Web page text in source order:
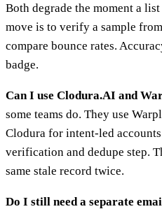
Both degrade the moment a
move is to verify a sample
compare bounce rates.
badge.
Can I use Clodura.AI and
some teams do. They use
Clodura for intent-led
verification and dedupe step.
same stale record twice.
Do I still need a separate